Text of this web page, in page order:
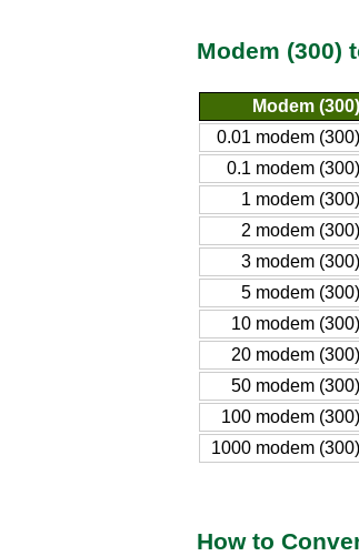
Modem (300)
Modem (300)
0.01 modem (300)
0.1 modem (300)
1 modem (300)
2 modem (300)
3 modem (300)
5 modem (300)
10 modem (300)
20 modem (300)
50 modem (300)
100 modem (300)
1000 modem (300)
How to